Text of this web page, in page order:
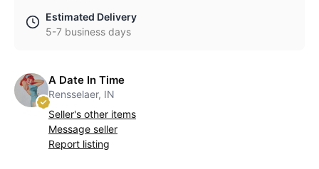
Estimated Delivery
5-7 business days
A Date In Time
Rensselaer, IN
Seller's other items
Message seller
Report listing